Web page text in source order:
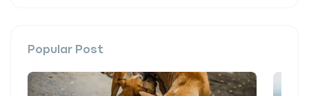
Popular Post